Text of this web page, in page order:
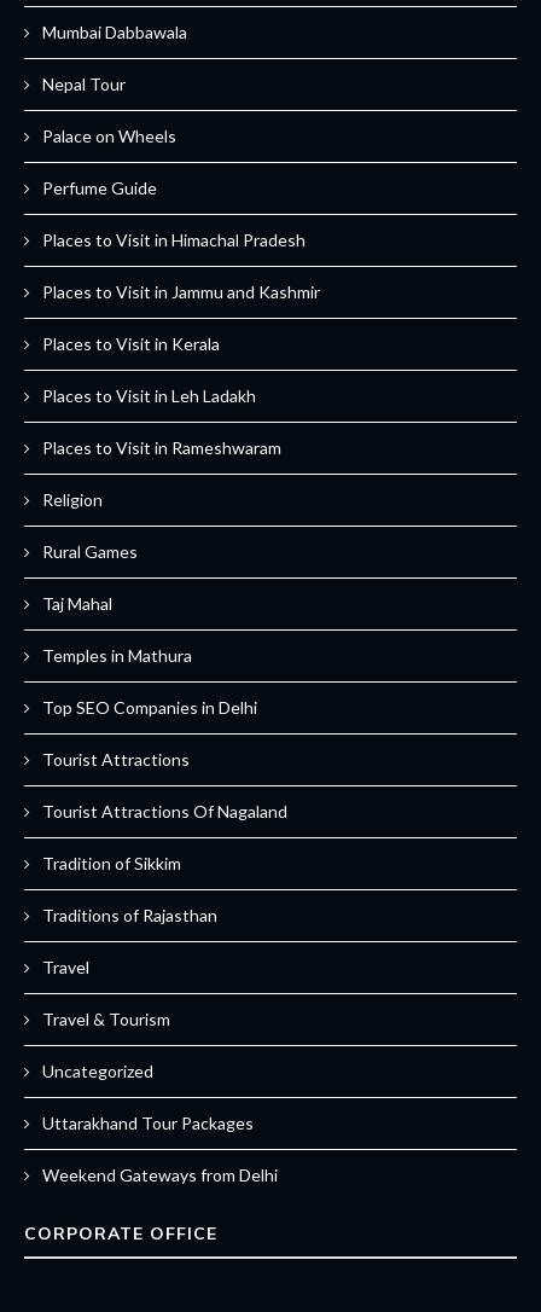
Mumbai Dabbawala
Nepal Tour
Palace on Wheels
Perfume Guide
Places to Visit in Himachal Pradesh
Places to Visit in Jammu and Kashmir
Places to Visit in Kerala
Places to Visit in Leh Ladakh
Places to Visit in Rameshwaram
Religion
Rural Games
Taj Mahal
Temples in Mathura
Top SEO Companies in Delhi
Tourist Attractions
Tourist Attractions Of Nagaland
Tradition of Sikkim
Traditions of Rajasthan
Travel
Travel & Tourism
Uncategorized
Uttarakhand Tour Packages
Weekend Gateways from Delhi
CORPORATE OFFICE